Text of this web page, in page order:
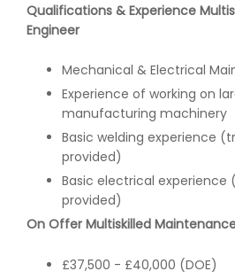
Qualifications & Experience
Engineer
Mechanical & Electrical
Experience of working on
manufacturing machinery
Basic welding experience
provided)
Basic electrical experience
provided)
On Offer Multiskilled
£37,500 - £40,000 (DOE)